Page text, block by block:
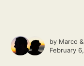
by Marco &
February